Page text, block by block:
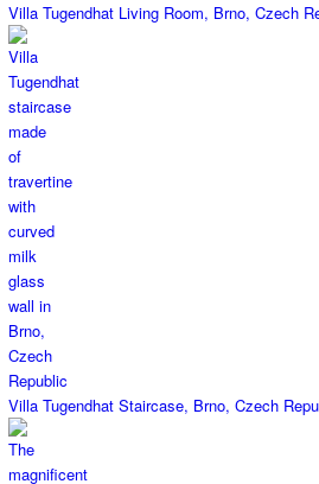
Villa Tugendhat Living Room, Brno, Czech
Villa Tugendhat Staircase, Brno, Czech